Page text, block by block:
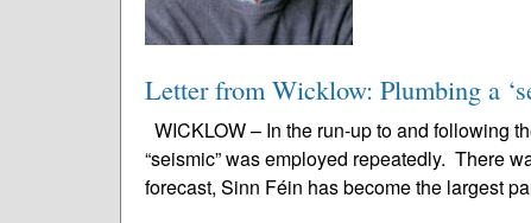
Letter from Wicklow: Plumbing a
WICKLOW – In the run-up to and following
“seismic” was employed repeatedly. There
forecast, Sinn Féin has become the largest